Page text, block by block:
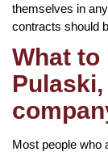
themselves in
contracts should
What to
Most people who